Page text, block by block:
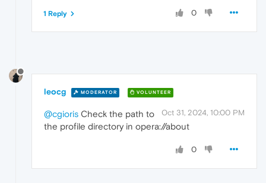
0
1 Reply
leocg MODERATOR VOLUNTEER
Oct 31, 2024, 10:00 PM
@cgioris Check the path to
the profile directory in opera://about
0